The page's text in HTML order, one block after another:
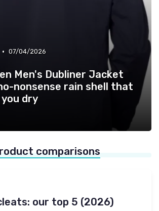
• 07/04/2026
Men's Dubliner Jacket
nonsense rain shell that
dry
comparisons
our top 5 (2026)